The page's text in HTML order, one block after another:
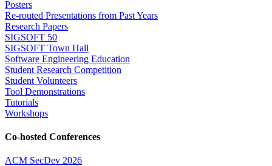
Posters
Re-routed Presentations from Past Years
Research Papers
SIGSOFT 50
SIGSOFT Town Hall
Software Engineering Education
Student Research Competition
Student Volunteers
Tool Demonstrations
Tutorials
Workshops
Co-hosted Conferences
ACM SecDev 2026